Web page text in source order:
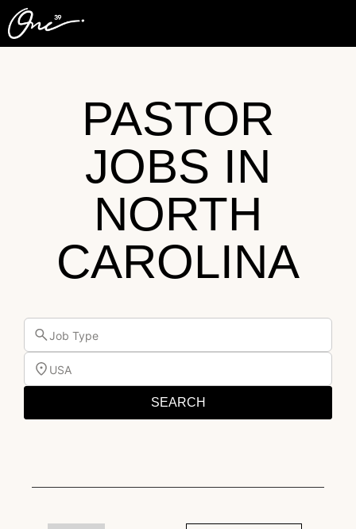
PASTOR
JOBS IN
NORTH
CAROLINA
Job Type
USA
SEARCH